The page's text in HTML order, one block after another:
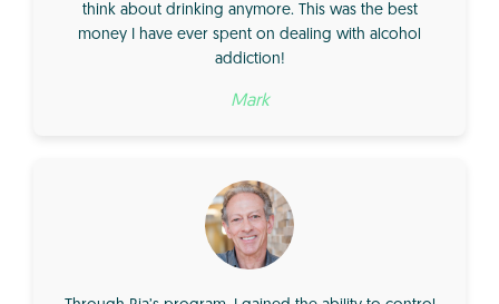
think about drinking anymore. This was the best
money I have ever spent on dealing with alcohol
addiction!
Mark